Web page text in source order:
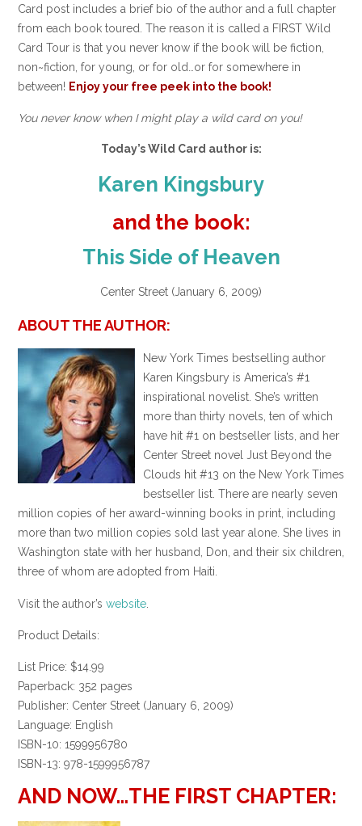
Card post includes a brief bio of the author and a full chapter
from each book toured. The reason it is called a FIRST Wild
Card Tour is that you never know if the book will be fiction,
non~fiction, for young, or for old…or for somewhere in
between! Enjoy your free peek into the book!
You never know when I might play a wild card on you!
Today’s Wild Card author is:
Karen Kingsbury
and the book:
This Side of Heaven
Center Street (January 6, 2009)
ABOUT THE AUTHOR:
New York Times bestselling author
Karen Kingsbury is America’s #1
inspirational novelist. She’s written
more than thirty novels, ten of which
have hit #1 on bestseller lists, and her
Center Street novel Just Beyond the
Clouds hit #13 on the New York Times
bestseller list. There are nearly seven
million copies of her award-winning books in print, including
more than two million copies sold last year alone. She lives in
Washington state with her husband, Don, and their six children,
three of whom are adopted from Haiti.
Visit the author’s website
Product Details:
List Price: $14.99
Paperback: 352 pages
Publisher: Center Street (January 6, 2009)
Language: English
ISBN-10: 1599956780
ISBN-13: 978-1599956787
AND NOW…THE FIRST CHAPTER: